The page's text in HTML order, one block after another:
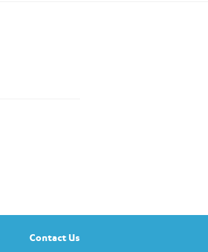
Contact Us